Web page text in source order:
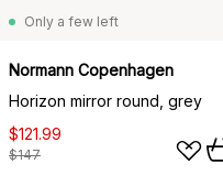
Only a few left
Normann Copenhagen
Horizon mirror round, grey
$121.99
$147